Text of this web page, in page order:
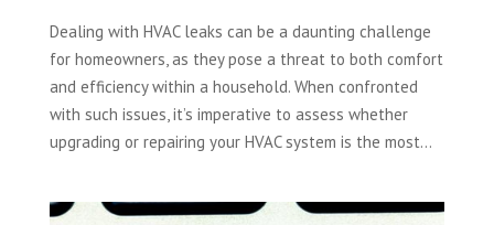
Dealing with HVAC leaks can be a daunting challenge
for homeowners, as they pose a threat to both comfort
and efficiency within a household. When confronted
with such issues, it’s imperative to assess whether
upgrading or repairing your HVAC system is the most...